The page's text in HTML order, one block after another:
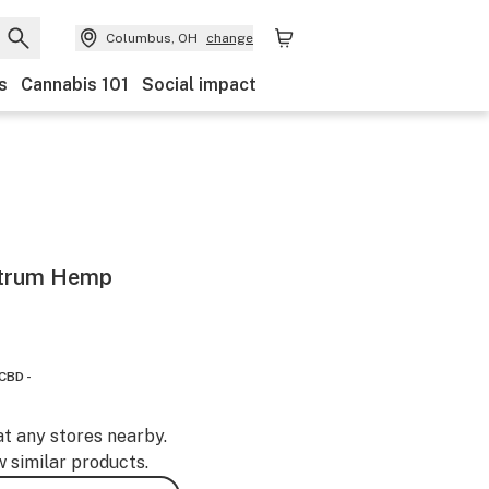
Columbus, OH change
Cannabis 101 Social impact
Hemp
-
any stores nearby.
similar products.